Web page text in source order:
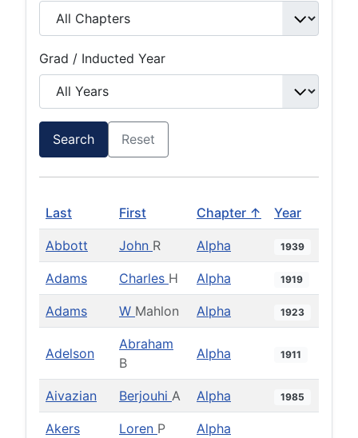
Grad / Inducted Year
Search Reset
Last First Chapter ↑ Year
Abbott John R Alpha 1939
Adams Charles H Alpha 1919
Adams W Mahlon Alpha 1923
Adelson
Abraham
B
Alpha 1911
Aivazian Berjouhi A Alpha 1985
Akers Loren P Alpha